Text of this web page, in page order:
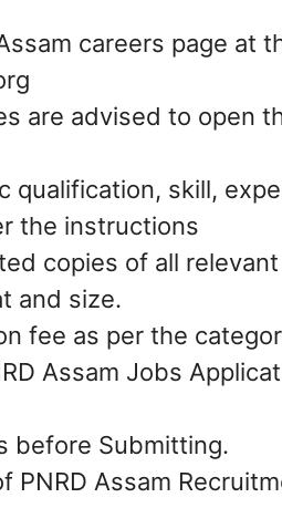
careers page at
are advised to open
qualification, skill,
the instructions
copies of all
and size.
fee as per the
Assam Jobs
before Submitting.
PNRD Assam